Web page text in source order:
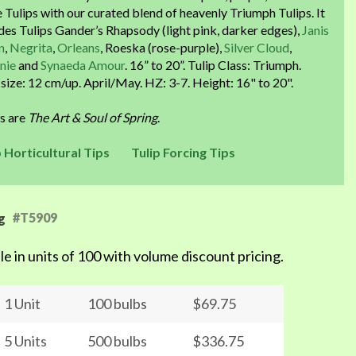
Tulips with our curated blend of heavenly Triumph Tulips. It
Tulips Gander’s Rhapsody (light pink, darker edges), Janis
, Negrita,Orleans, Roeska (rose-purple),Silver Cloud,
andSynaeda Amour. 16” to 20”. Tulip Class: Triumph.
12 cm/up. April/May. HZ: 3-7. Height: 16" to 20".
are The Art & Soul of Spring.
Horticultural Tips Tulip Forcing Tips
#T5909
in units of 100 with volume discount pricing.
1 Unit 100 bulbs $69.75
5 Units 500 bulbs $336.75